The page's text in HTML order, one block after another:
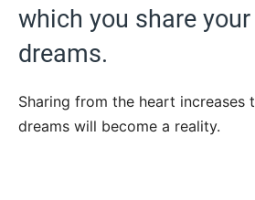
which you share
dreams.
Sharing from the heart increases
dreams will become a reality.